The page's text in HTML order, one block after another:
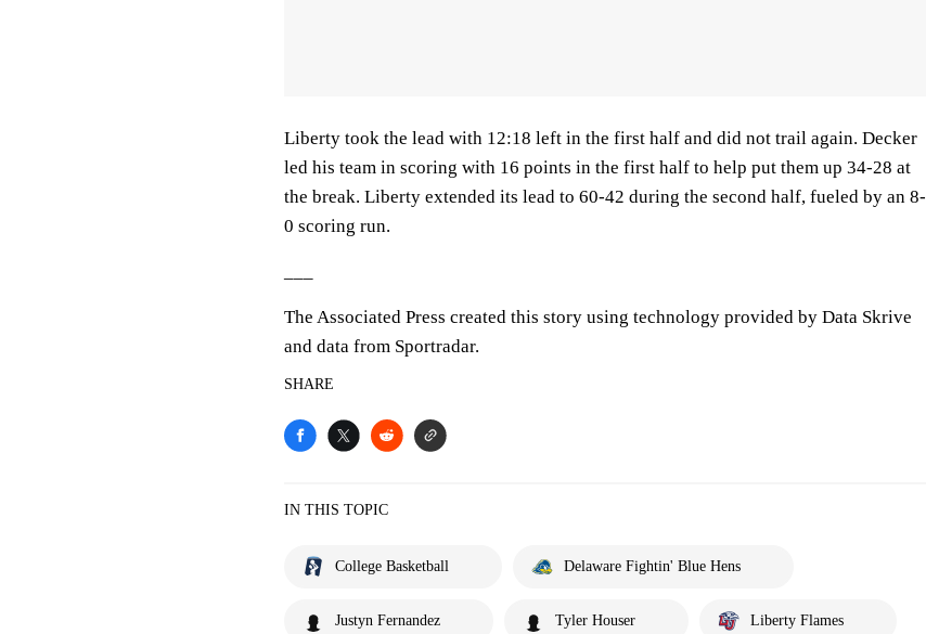
Liberty took the lead with 12:18 left in the first half and did not trail again. Decker
led his team in scoring with 16 points in the first half to help put them up 34-28 at
the break. Liberty extended its lead to 60-42 during the second half, fueled by an 8-
0 scoring run.
The Associated Press created this story using technology provided by Data Skrive
and data from Sportradar.
SHARE
IN THIS TOPIC
College Basketball Delaware Fightin' Blue Hens
Justyn Fernandez Tyler Houser Liberty Flames